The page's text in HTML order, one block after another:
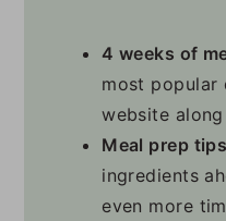
4 weeks of
most popular
website
Meal prep tips
ingredients
even more